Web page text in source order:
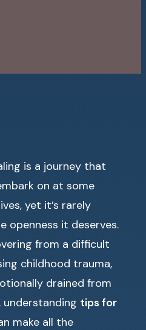
is a journey that
on at some
yet it’s rarely
openness it deserves.
from a difficult
childhood trauma,
drained from
understanding tips for
make all the